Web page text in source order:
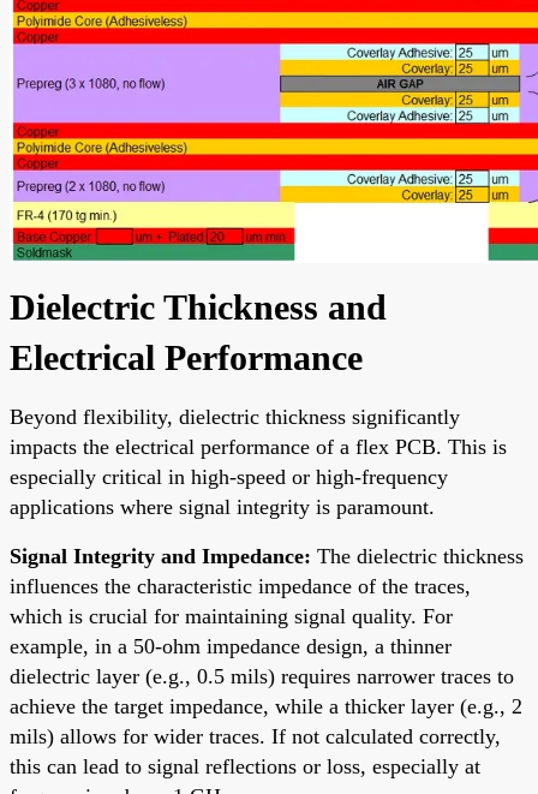
Dielectric Thickness and
Electrical Performance
Beyond flexibility, dielectric thickness significantly
impacts the electrical performance of a flex PCB. This is
especially critical in high-speed or high-frequency
applications where signal integrity is paramount.
Signal Integrity and Impedance: The dielectric thickness
influences the characteristic impedance of the traces,
which is crucial for maintaining signal quality. For
example, in a 50-ohm impedance design, a thinner
dielectric layer (e.g., 0.5 mils) requires narrower traces to
achieve the target impedance, while a thicker layer (e.g., 2
mils) allows for wider traces. If not calculated correctly,
this can lead to signal reflections or loss, especially at